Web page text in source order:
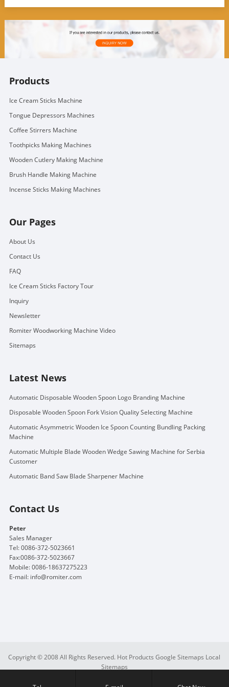
Products
Ice Cream Sticks Machine
Tongue Depressors Machines
Coffee Stirrers Machine
Toothpicks Making Machines
Wooden Cutlery Making Machine
Brush Handle Making Machine
Incense Sticks Making Machines
Our Pages
About Us
Contact Us
FAQ
Ice Cream Sticks Factory Tour
Inquiry
Newsletter
Romiter Woodworking Machine Video
Sitemaps
Latest News
Automatic Disposable Wooden Spoon Logo Branding Machine
Disposable Wooden Spoon Fork Vision Quality Selecting Machine
Automatic Asymmetric Wooden Ice Spoon Counting Bundling Packing
Machine
Automatic Multiple Blade Wooden Wedge Sawing Machine for Serbia
Customer
Automatic Band Saw Blade Sharpener Machine
Contact Us
Peter
Sales Manager
Tel: 0086-372-5023661
Fax:0086-372-5023667
Mobile: 0086-18637275223
E-mail: info@romiter.com
Copyright © 2008 All Rights Reserved. Hot Products Google Sitemaps Local
Sitemaps